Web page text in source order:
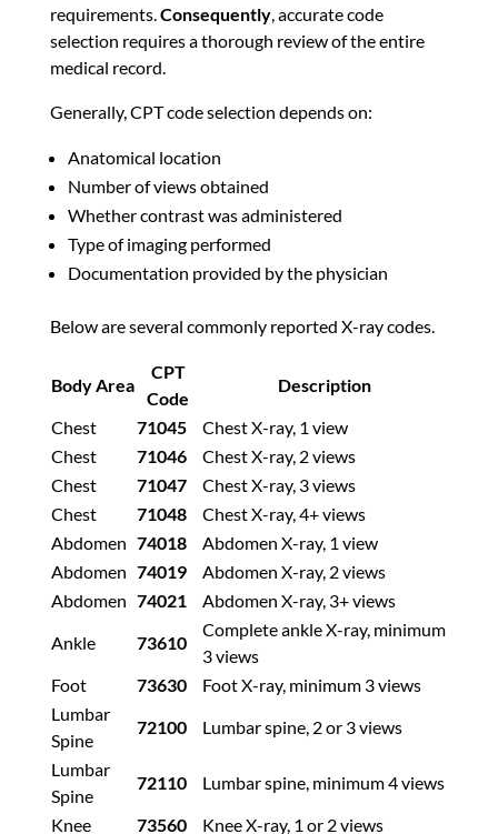
requirements.Consequently, accurate code
selection requires a thorough review of the entire
medical record.
Generally, CPT code selection depends on:
Anatomical location
Number of views obtained
Whether contrast was administered
Type of imaging performed
Documentation provided by the physician
Below are several commonly reported X-ray codes.
Body Area
CPT
Code
Description
Chest
71045
Chest X-ray, 1 view
Chest
71046
Chest X-ray, 2 views
Chest
71047
Chest X-ray, 3 views
Chest
71048
Chest X-ray, 4+ views
Abdomen 74018
Abdomen X-ray, 1 view
Abdomen 74019
Abdomen X-ray, 2 views
Abdomen 74021
Abdomen X-ray, 3+ views
Ankle
73610
Complete ankle X-ray, minimum
3 views
Foot
73630
Foot X-ray, minimum 3 views
Lumbar
Spine
72100
Lumbar spine, 2 or 3 views
Lumbar
Spine
72110
Lumbar spine, minimum 4 views
Knee
73560 Knee X-ray, 1 or 2 views